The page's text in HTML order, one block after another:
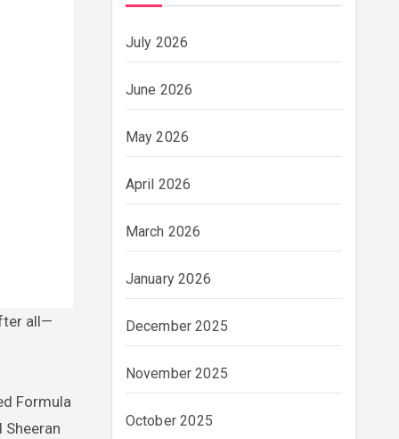
Formula
Sheeran
July 2026
June 2026
May 2026
April 2026
March 2026
January 2026
December 2025
November 2025
October 2025